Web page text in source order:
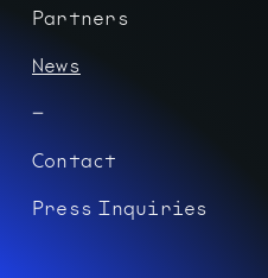
Partners
News
Contact
Press Inquiries